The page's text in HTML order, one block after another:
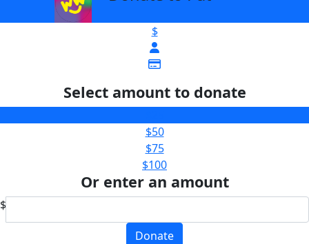
$
Select amount to donate
$50
$75
$100
Or enter an amount
$
Donate